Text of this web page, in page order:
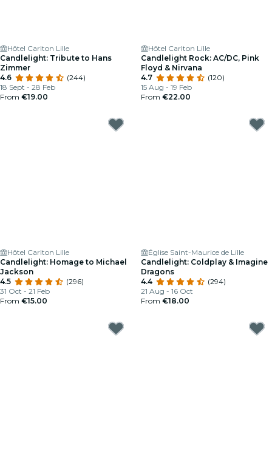
Hôtel Carlton Lille
Candlelight: Tribute to Hans
Zimmer
4.6
(244)
18 Sept - 28 Feb
From €19.00
Hôtel Carlton Lille
Candlelight Rock: AC/DC, Pink
Floyd & Nirvana
4.7
(120)
15 Aug - 19 Feb
From €22.00
Hôtel Carlton Lille
Candlelight: Homage to Michael
Jackson
4.5
(296)
31 Oct - 21 Feb
From €15.00
Église Saint-Maurice de Lille
Candlelight: Coldplay & Imagine
Dragons
4.4
(294)
21 Aug - 16 Oct
From €18.00